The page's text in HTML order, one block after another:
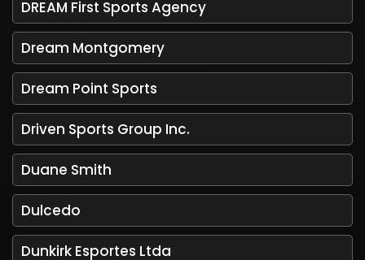
DREAM First Sports Agency
Dream Montgomery
Dream Point Sports
Driven Sports Group Inc.
Duane Smith
Dulcedo
Dunkirk Esportes Ltda